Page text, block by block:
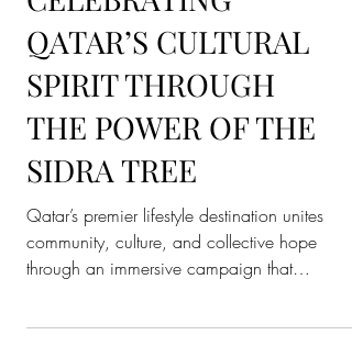
CAMPAIGN
CELEBRATING
QATAR’S CULTURAL
SPIRIT THROUGH
THE POWER OF THE
SIDRA TREE
Qatar’s premier lifestyle destination unites
through an immersive campaign that